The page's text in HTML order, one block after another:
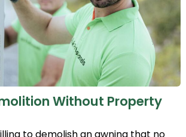
Without Property